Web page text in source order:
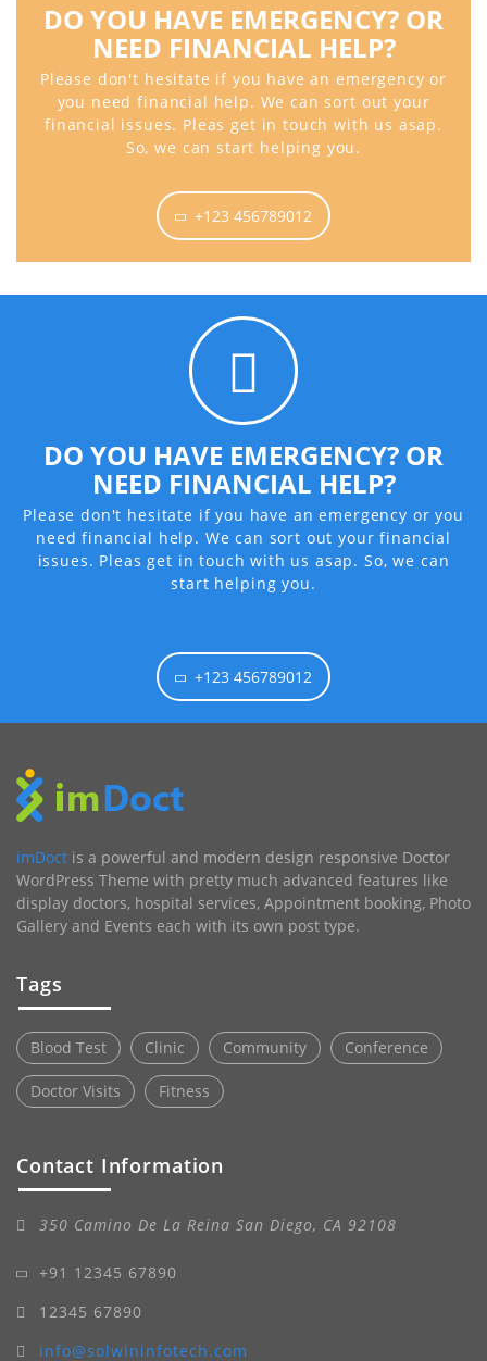
DO YOU HAVE EMERGENCY? OR
NEED FINANCIAL HELP?
Please don't hesitate if you have an emergency or
you need financial help. We can sort out your
financial issues. Pleas get in touch with us asap.
So, we can start helping you.
+123 456789012
DO YOU HAVE EMERGENCY? OR
NEED FINANCIAL HELP?
Please don't hesitate if you have an emergency or you
need financial help. We can sort out your financial
issues. Pleas get in touch with us asap. So, we can
start helping you.
+123 456789012
imDoct is a powerful and modern design responsive Doctor
WordPress Theme with pretty much advanced features like
display doctors, hospital services, Appointment booking, Photo
Gallery and Events each with its own post type.
Tags
Blood Test Clinic Community Conference
Doctor Visits Fitness
Contact Information
350 Camino De La Reina San Diego, CA 92108
+91 12345 67890
12345 67890
info@solwininfotech.com